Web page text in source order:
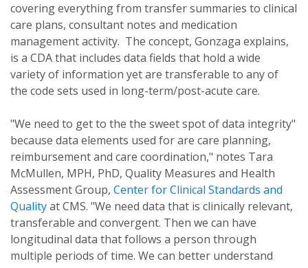
covering everything from transfer summaries to clinical
care plans, consultant notes and medication
management activity. The concept, Gonzaga explains,
is a CDA that includes data fields that hold a wide
variety of information yet are transferable to any of
the code sets used in long-term/post-acute care.
"We need to get to the the sweet spot of data integrity"
because data elements used for are care planning,
reimbursement and care coordination," notes Tara
McMullen, MPH, PhD, Quality Measures and Health
Assessment Group, Center for Clinical Standards and
Qualityat CMS. "We need data that is clinically relevant,
transferable and convergent. Then we can have
longitudinal data that follows a person through
multiple periods of time. We can better understand